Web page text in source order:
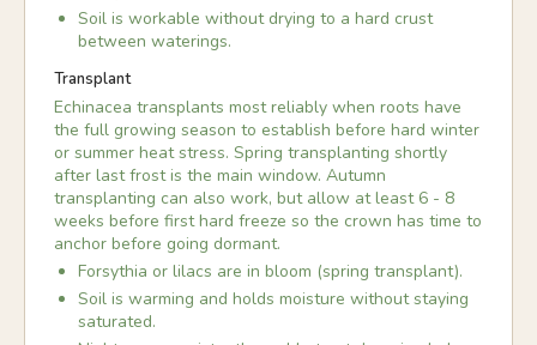
Soil is workable without drying to a hard crust
between waterings.
Transplant
Echinacea transplants most reliably when roots have
the full growing season to establish before hard winter
or summer heat stress. Spring transplanting shortly
after last frost is the main window. Autumn
transplanting can also work, but allow at least 6 - 8
weeks before first hard freeze so the crown has time to
anchor before going dormant.
Forsythia or lilacs are in bloom (spring transplant).
Soil is warming and holds moisture without staying
saturated.